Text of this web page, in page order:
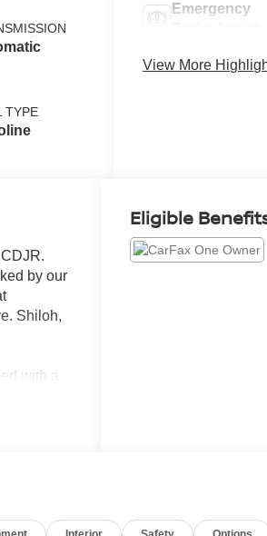
iE/VVT-i
valve
TYPE
Emergency
View More
by our
Shiloh,
with a
Eligible